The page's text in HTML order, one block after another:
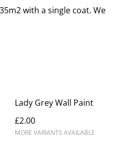
with a single coat. We
Lady Grey Wall Paint
£2.00
MORE VARIANTS AVAILABLE